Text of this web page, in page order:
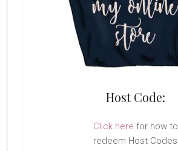
Host Code:
Click here for how to
redeem Host Codes